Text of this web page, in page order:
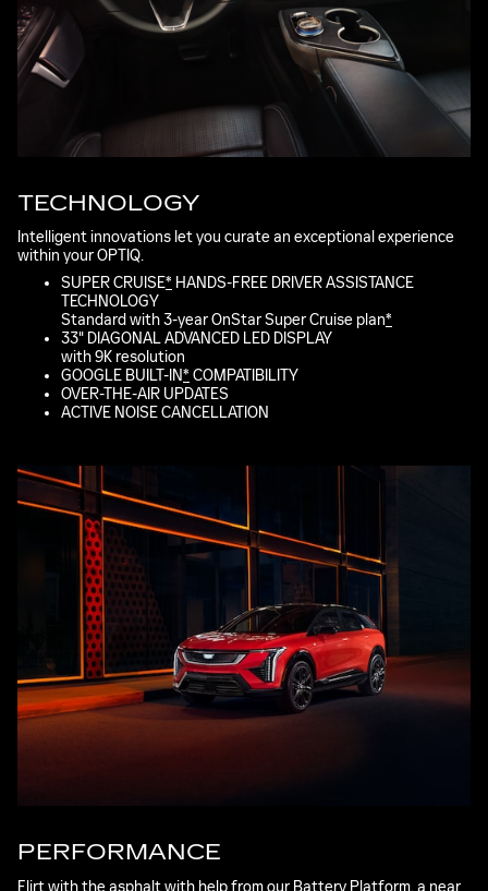
TECHNOLOGY
Intelligent innovations let you curate an exceptional experience
within your OPTIQ.
SUPER CRUISE* HANDS-FREE DRIVER ASSISTANCE
TECHNOLOGY
Standard with 3-year OnStar Super Cruise plan*
33" DIAGONAL ADVANCED LED DISPLAY
with 9K resolution
GOOGLE BUILT-IN* COMPATIBILITY
OVER-THE-AIR UPDATES
ACTIVE NOISE CANCELLATION
PERFORMANCE
Flirt with the asphalt with help from our Battery Platform, a near